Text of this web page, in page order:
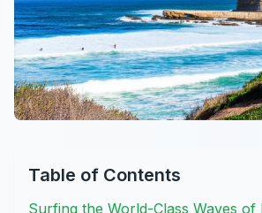
Table of Contents
Surfing the World-Class Waves of